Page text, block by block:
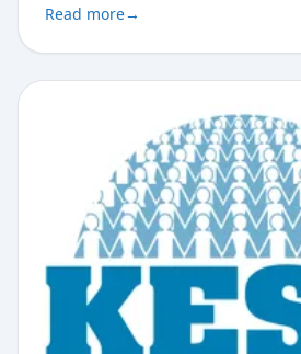
Read more→